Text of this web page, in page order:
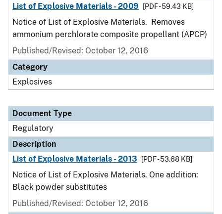
List of Explosive Materials - 2009
[PDF - 59.43 KB]
Notice of List of Explosive Materials. Removes
ammonium perchlorate composite propellant (APCP)
Published/Revised: October 12, 2016
Category
Explosives
Document Type
Regulatory
Description
List of Explosive Materials - 2013
[PDF - 53.68 KB]
Notice of List of Explosive Materials. One addition:
Black powder substitutes
Published/Revised: October 12, 2016